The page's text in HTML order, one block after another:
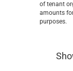
of tenant
amounts
purposes.